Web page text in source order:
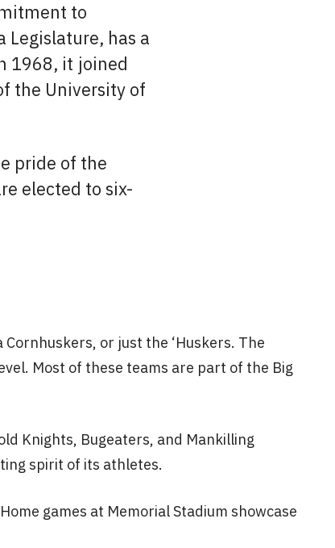
to
Legislature, has a
1968, it joined
the University of
pride of the
elected to six-
or just the ‘Huskers. The
Most of these teams are part of the Big
Knights, Bugeaters, and Mankilling
spirit of its athletes.
games at Memorial Stadium showcase